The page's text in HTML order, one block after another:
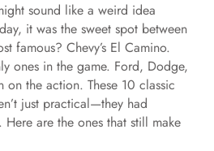
sound like a weird idea
it was the sweet spot between
famous? Chevy’s El Camino.
ones in the game. Ford, Dodge,
on the action. These 10 classic
just practical—they had
Here are the ones that still make